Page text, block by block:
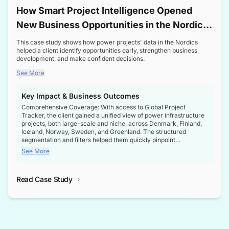
How Smart Project Intelligence Opened
New Business Opportunities in the Nordic
Transformer Market
This case study shows how power projects' data in the Nordics
helped a client identify opportunities early, strengthen business
development, and make confident decisions.
See More
Key Impact & Business Outcomes
Comprehensive Coverage: With access to Global Project
Tracker, the client gained a unified view of power infrastructure
projects, both large-scale and niche, across Denmark, Finland,
Iceland, Norway, Sweden, and Greenland. The structured
segmentation and filters helped them quickly pinpoint
opportunities aligned with their business goals.
intelligence at the right time, improving confidence in strategic
See More
Read Case Study